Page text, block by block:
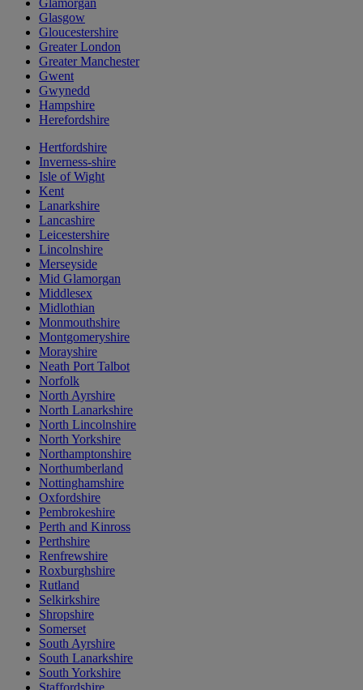
Glamorgan
Glasgow
Gloucestershire
Greater London
Greater Manchester
Gwent
Gwynedd
Hampshire
Herefordshire
Hertfordshire
Inverness-shire
Isle of Wight
Kent
Lanarkshire
Lancashire
Leicestershire
Lincolnshire
Merseyside
Mid Glamorgan
Middlesex
Midlothian
Monmouthshire
Montgomeryshire
Morayshire
Neath Port Talbot
Norfolk
North Ayrshire
North Lanarkshire
North Lincolnshire
North Yorkshire
Northamptonshire
Northumberland
Nottinghamshire
Oxfordshire
Pembrokeshire
Perth and Kinross
Perthshire
Renfrewshire
Roxburghshire
Rutland
Selkirkshire
Shropshire
Somerset
South Ayrshire
South Lanarkshire
South Yorkshire
Staffordshire